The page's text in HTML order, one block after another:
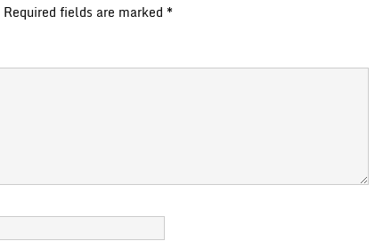
Required fields are marked *